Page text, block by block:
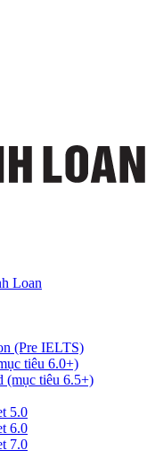
Loan
(Pre IELTS)
tiêu 6.0+)
(mục tiêu 6.5+)
5.0
6.0
7.0